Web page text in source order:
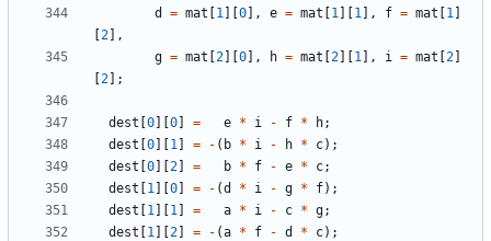
d
= mat [1 ][0], e = mat [1 ][1 ], f = mat [1 ]
[2],
g = mat [2][0], h = mat [2][1 ], i = mat [2]
[2];
dest [0][0] = e * i - f * h;
dest [0][1 ] = - ( b * i - h * c);
dest [0][2] = b * f - e * c;
dest [1 ][0] = - (d * i - g * f);
dest [1 ][1 ] = a * i - c * g;
dest [1 ][2] = - (a * f - d * c);